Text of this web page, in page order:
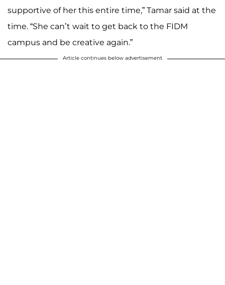
supportive of her this entire time,” Tamar said at the
time. “She can’t wait to get back to the FIDM
campus and be creative again.”
Article continues below advertisement